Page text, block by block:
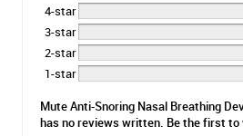
4-star
3-star
2-star
1-star
Mute Anti-Snoring Nasal Breathing
has no reviews written. Be the first to